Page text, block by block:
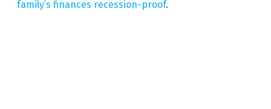
family’s finances recession-proof.